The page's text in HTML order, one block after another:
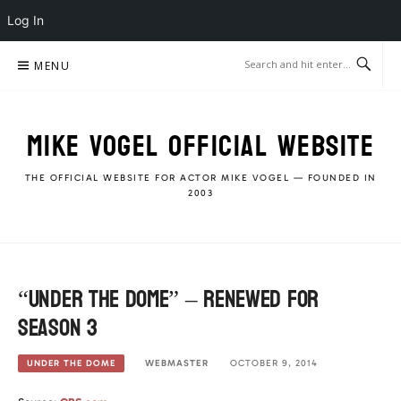
Log In
MENU
MIKE VOGEL OFFICIAL WEBSITE
THE OFFICIAL WEBSITE FOR ACTOR MIKE VOGEL — FOUNDED IN
2003
“Under The Dome” – Renewed for
season 3
UNDER THE DOME WEBMASTER OCTOBER 9, 2014